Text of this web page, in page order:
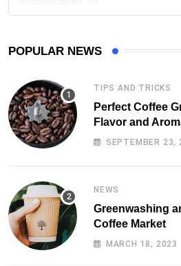
POPULAR NEWS
TIPS AND TRICKS
Perfect Coffee
Flavor and
SEPTEMBER 23,
NEWS
Greenwashing
Coffee Market
MARCH 18, 2023